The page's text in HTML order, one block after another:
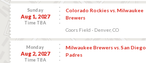
Sunday
Aug 1, 2027
Time TBA
Colorado Rockies vs. Milwaukee
Brewers
Coors Field - Denver, CO
Monday
Aug 2, 2027
Time TBA
Milwaukee Brewers vs. San Diego
Padres